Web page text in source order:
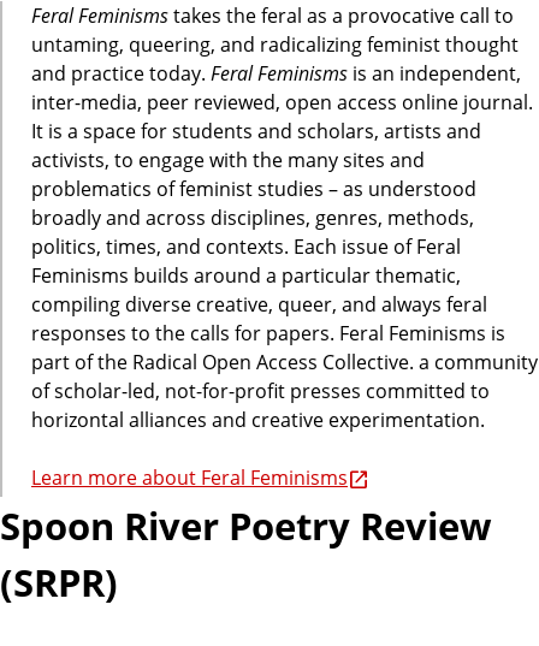
Feral Feminismstakes the feral as a provocative call to
untaming, queering, and radicalizing feminist thought
and practice today. Feral Feminisms is an independent,
inter-media, peer reviewed, open access online journal.
It is a space for students and scholars, artists and
activists, to engage with the many sites and
problematics of feminist studies – as understood
broadly and across disciplines, genres, methods,
politics, times, and contexts. Each issue of Feral
Feminisms builds around a particular thematic,
compiling diverse creative, queer, and always feral
responses to the calls for papers. Feral Feminisms is
part of the Radical Open Access Collective. a community
of scholar-led, not-for-profit presses committed to
horizontal alliances and creative experimentation.
Learn more about Feral Feminisms
Spoon River Poetry Review
(SRPR)